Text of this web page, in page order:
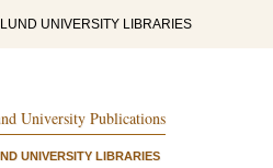
LUND UNIVERSITY LIBRARIES
University Publications
UNIVERSITY LIBRARIES